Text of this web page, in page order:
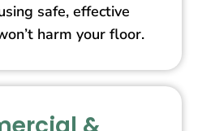
safe, effective
harm your floor.